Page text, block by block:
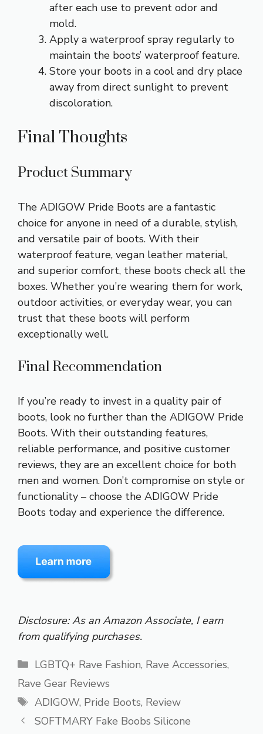
after each use to prevent odor and
mold.
Apply a waterproof spray regularly to
maintain the boots’ waterproof feature.
Store your boots in a cool and dry place
away from direct sunlight to prevent
discoloration.
Final Thoughts
Product Summary
The ADIGOW Pride Boots are a fantastic
choice for anyone in need of a durable, stylish,
and versatile pair of boots. With their
waterproof feature, vegan leather material,
and superior comfort, these boots check all the
boxes. Whether you’re wearing them for work,
outdoor activities, or everyday wear, you can
trust that these boots will perform
exceptionally well.
Final Recommendation
If you’re ready to invest in a quality pair of
boots, look no further than the ADIGOW Pride
Boots. With their outstanding features,
reliable performance, and positive customer
reviews, they are an excellent choice for both
men and women. Don’t compromise on style or
functionality – choose the ADIGOW Pride
Boots today and experience the difference.
Disclosure: As an Amazon Associate, I earn
from qualifying purchases.
Categories
LGBTQ+ Rave Fashion, Rave Accessories,
Rave Gear Reviews
Tags
ADIGOW, Pride Boots, Review
SOFTMARY Fake Boobs Silicone